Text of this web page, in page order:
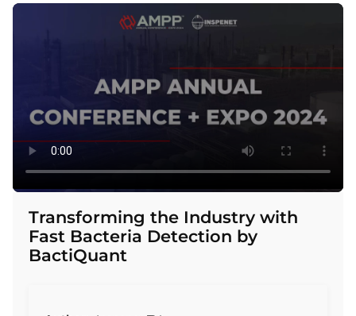
Fast
Transforming the Industry with
Fast Bacteria Detection by
BactiQuant